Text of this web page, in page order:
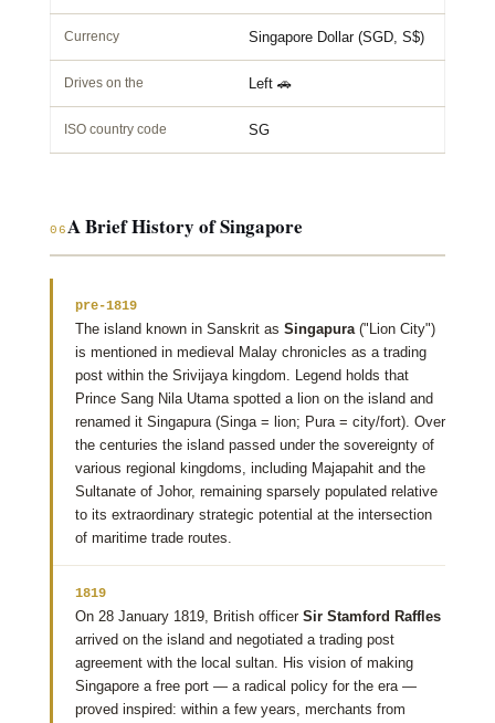
Currency Singapore Dollar (SGD, S$)
Drives on the Left 🚗
ISO country code SG
06A Brief History of Singapore
pre-1819
The island known in Sanskrit as Singapura("Lion City")
is mentioned in medieval Malay chronicles as a trading
post within the Srivijaya kingdom. Legend holds that
Prince Sang Nila Utama spotted a lion on the island and
renamed it Singapura (Singa = lion; Pura = city/fort). Over
the centuries the island passed under the sovereignty of
various regional kingdoms, including Majapahit and the
Sultanate of Johor, remaining sparsely populated relative
to its extraordinary strategic potential at the intersection
of maritime trade routes.
1819
On 28 January 1819, British officer Sir Stamford Raffles
arrived on the island and negotiated a trading post
agreement with the local sultan. His vision of making
Singapore a free port — a radical policy for the era —
proved inspired: within a few years, merchants from